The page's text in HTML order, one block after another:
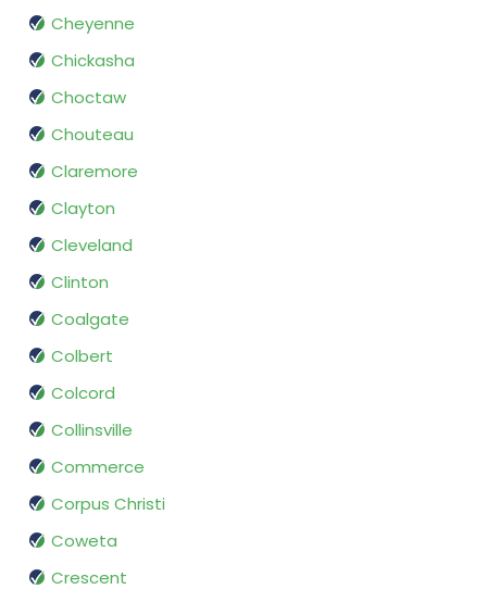
Cheyenne
Chickasha
Choctaw
Chouteau
Claremore
Clayton
Cleveland
Clinton
Coalgate
Colbert
Colcord
Collinsville
Commerce
Corpus Christi
Coweta
Crescent